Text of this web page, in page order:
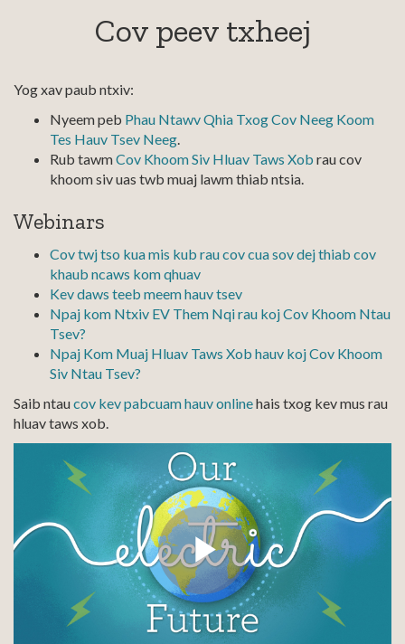
Cov peev txheej
Yog xav paub ntxiv:
Nyeem peb Phau Ntawv Qhia Txog Cov Neeg Koom
Tes Hauv Tsev Neeg.
Rub tawmCov Khoom Siv Hluav Taws Xob rau cov
khoom siv uas twb muaj lawm thiab ntsia.
Webinars
Cov twj tso kua mis kub rau cov cua sov dej thiab cov
khaub ncaws kom qhuav
Kev daws teeb meem hauv tsev
Npaj kom Ntxiv EV Them Nqi rau koj Cov Khoom Ntau
Tsev?
Npaj Kom Muaj Hluav Taws Xob hauv koj Cov Khoom
Siv Ntau Tsev?
Saib ntaucov kev pabcuam hauv onlinehais txog kev mus rau
hluav taws xob.